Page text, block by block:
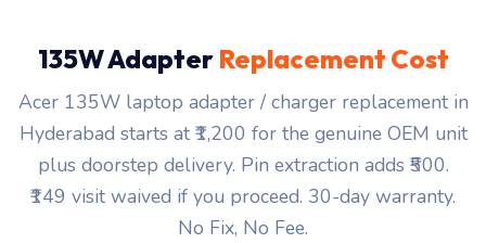
135W Adapter Replacement Cost
Acer 135W laptop adapter / charger replacement in
Hyderabad starts at ₹1,200 for the genuine OEM unit
plus doorstep delivery. Pin extraction adds ₹500.
₹149 visit waived if you proceed. 30-day warranty.
No Fix, No Fee.